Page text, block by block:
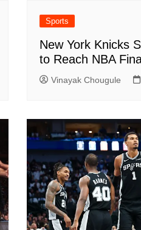
Sports
New York Knicks
to Reach NBA
Vinayak Chougule